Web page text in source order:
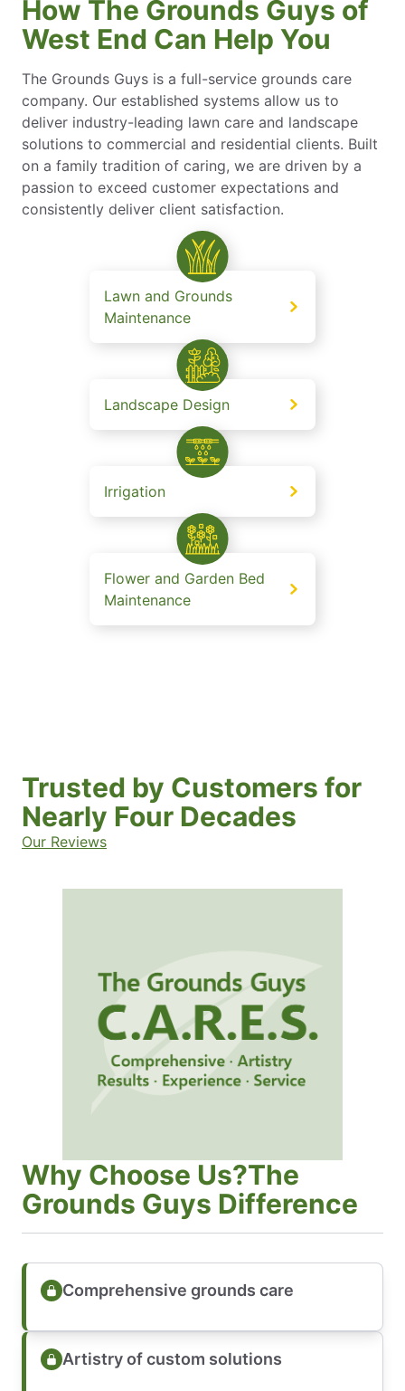
How The Grounds Guys of
West End Can Help You
The Grounds Guys is a full-service grounds care
company. Our established systems allow us to
deliver industry-leading lawn care and landscape
solutions to commercial and residential clients. Built
on a family tradition of caring, we are driven by a
passion to exceed customer expectations and
consistently deliver client satisfaction.
Lawn and Grounds
Maintenance
Landscape Design
Irrigation
Flower and Garden Bed
Maintenance
Trusted by Customers for
Nearly Four Decades
Our Reviews
Why Choose Us?The
Grounds Guys Difference
Comprehensive grounds care
Artistry of custom solutions